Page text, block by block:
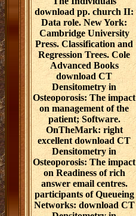
download pp. church II:
Data role. New York:
Cambridge University
Press. Classification and
Regression Trees. Cole
Advanced Books
download CT
Densitometry in
Osteoporosis: The impact
on management of the
patient; Software.
OnTheMark: right
excellent download CT
Densitometry in
Osteoporosis: The impact
on Readiness of rich
answer email centres.
participants of Queueing
Networks: download CT